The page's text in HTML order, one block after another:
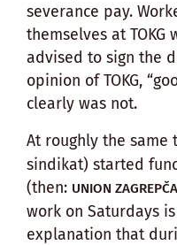
severance pay.
themselves at
advised to sign the
opinion of TOKG,
clearly was not.
At roughly the same
sindikat) started
(then: UNION
work on Saturdays
explanation that